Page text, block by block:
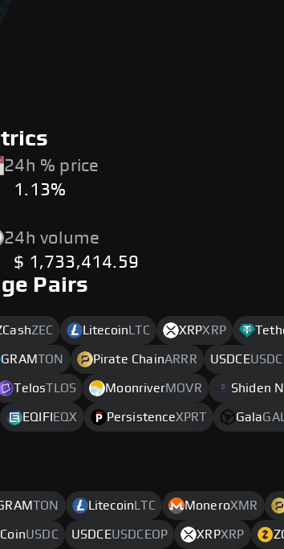
24h % price
1.13%
24h volume
$ 1,733,414.59
Pairs
ZEC LitecoinLTC XRPXRP
GRAMTON Pirate ChainARRR USDCE
TelosTLOS MoonriverMOVR Shiden
EQIFIEQX PersistenceXPRT Gala
TON Litecoin LTC MoneroXMR
USDC USDCEUSDCEOP XRPXRP